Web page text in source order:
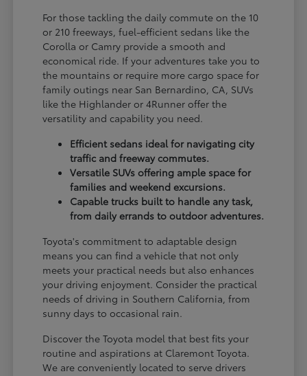
For those tackling the daily commute on the 10
or 210 freeways, fuel-efficient sedans like the
Corolla or Camry provide a smooth and
economical ride. If your adventures take you to
the mountains or require more cargo space for
family outings near San Bernardino, CA, SUVs
like the Highlander or 4Runner offer the
versatility and capability you need.
Efficient sedans ideal for navigating city
traffic and freeway commutes.
Versatile SUVs offering ample space for
families and weekend excursions.
Capable trucks built to handle any task,
from daily errands to outdoor adventures.
Toyota's commitment to adaptable design
means you can find a vehicle that not only
meets your practical needs but also enhances
your driving enjoyment. Consider the practical
needs of driving in Southern California, from
sunny days to occasional rain.
Discover the Toyota model that best fits your
routine and aspirations at Claremont Toyota.
We are conveniently located to serve drivers